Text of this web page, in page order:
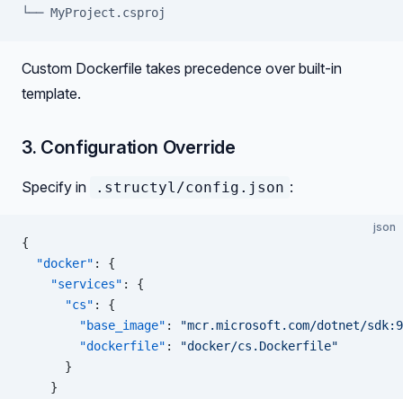
└── MyProject.csproj
Custom Dockerfile takes precedence over built-in
template.
3. Configuration Override
Specify in .structyl/config.json :
json
{
  "docker"
: {
    "services"
: {
      "cs"
: {
        "base_image"
:
"mcr.microsoft.com/dotnet/
        "dockerfile"
:
"docker/cs.Dockerfile"
      }
    }